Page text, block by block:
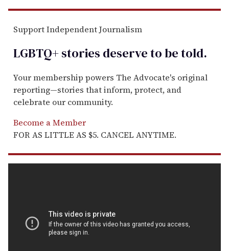
Support Independent Journalism
LGBTQ+ stories deserve to betold.
Your membership powers The Advocate's original
reporting—stories that inform, protect, and
celebrate our community.
Become a Member
FOR AS LITTLE AS $5. CANCEL ANYTIME.